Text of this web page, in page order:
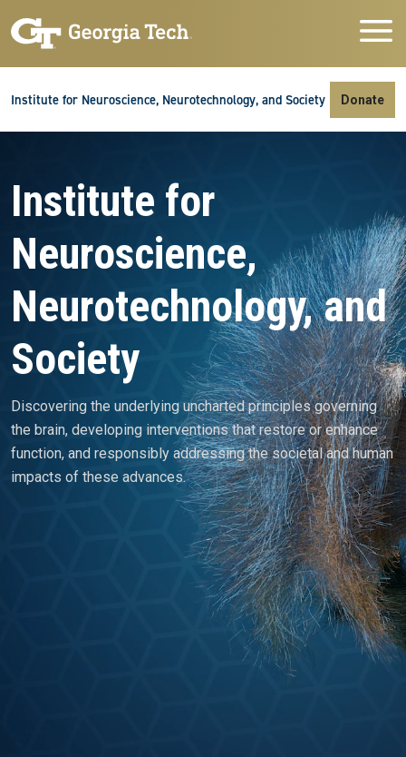
Institute for Neuroscience, Neurotechnology, and Society Donate
Institute for
Neuroscience,
Neurotechnology, and
Society
Discovering the underlying uncharted principles governing
the brain, developing interventions that restore or enhance
function, and responsibly addressing the societal and human
impacts of these advances.